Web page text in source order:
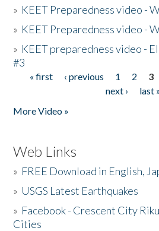
» KEET Preparedness video -
» KEET Preparedness video -
» KEET preparedness video -
#3
Pages
« first ‹ previous 1 2 3
next ›
last
More Video »
Web Links
» FREE Download in English,
» USGS Latest Earthquakes
» Facebook - Crescent City
Cities